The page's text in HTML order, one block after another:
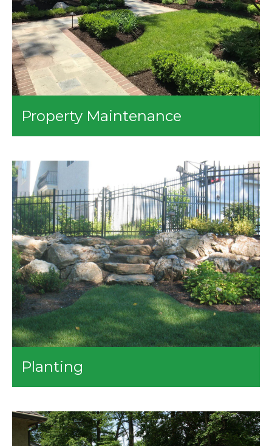
We’ll make sure that your properties stay in tip-top
Spring and Fall Cleanups
Removal of Leaves and Branches Upon the Lawn
and Within the Beds
Weekly Lawn Mowing
Bed Maintenance
Mulching
Shrub and Tree Pruning
Tree Service - Removal and Stump Grinding
Property Maintenance
enhance the beauty of your property. We also provide
the following services:
Transplanting
Planting